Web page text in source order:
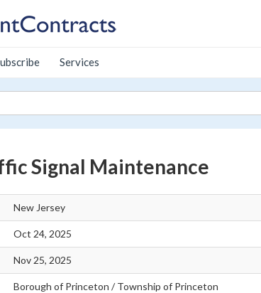
Services
Signal Maintenance
New Jersey
Oct 24, 2025
Nov 25, 2025
Borough of Princeton / Township of Princeton